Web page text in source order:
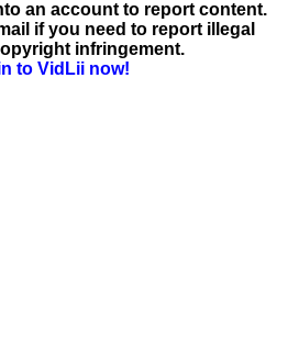
an account to report content.
if you need to report illegal
infringement.
to VidLii now!